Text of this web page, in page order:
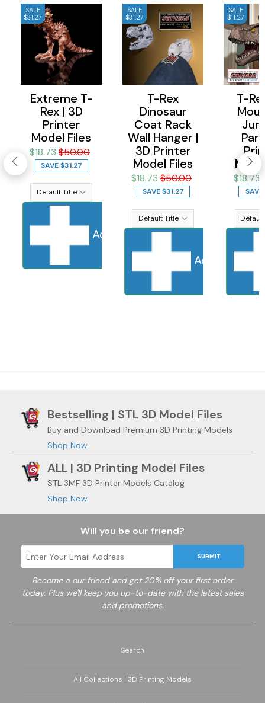
SALE
$31.27
Extreme T-
Rex | 3D
Printer
Model Files
$18.73 $50.00
SAVE$31.27
Add to cartSold Out Adding to
SALE
$31.27
T-Rex
Dinosaur
Coat Rack
Wall Hanger |
3D Printer
Model Files
$18.73 $50.00
SAVE$31.27
Add to cart
SALE
$11.27
T-
$18.73
SAVE
Bestselling | STL 3D Model Files
Buy and Download Premium 3D Printing Models
Shop Now
ALL | 3D Printing Model Files
STL 3MF 3D Printer Models Catalog
Shop Now
Will you be our friend?
SUBMIT
Become a our friend and get 20% off your first order
today. Plus we'll keep you up-to-date with the latest sales
and promotions.
Search
All Collections | 3D Printing Models